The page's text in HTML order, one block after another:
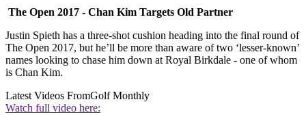
The Open 2017 - Chan Kim Targets Old Partner
Justin Spieth has a three-shot cushion heading into the final round of
The Open 2017, but he’ll be more than aware of two ‘lesser-known’
names looking to chase him down at Royal Birkdale - one of whom
is Chan Kim.
Latest Videos FromGolf Monthly
Watch full video here: